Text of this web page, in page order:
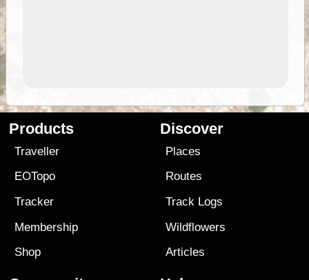
Products
Traveller
EOTopo
Tracker
Membership
Shop
Discover
Places
Routes
Track Logs
Wildflowers
Articles